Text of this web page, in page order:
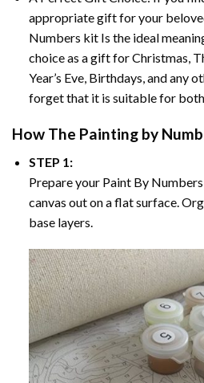
appropriate gift for your
Numbers kit Is the ideal
choice as a gift for Christmas,
Year’s Eve, Birthdays, and any
forget that it is suitable for
How The Painting by
STEP 1:
Prepare your Paint By Numbers
canvas out on a flat surface.
base layers.